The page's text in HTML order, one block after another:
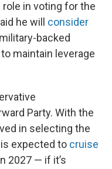
role in voting for the
he will consider
backed
maintain leverage
Party. With the
in selecting the
expected to cruise
2027 — if it’s